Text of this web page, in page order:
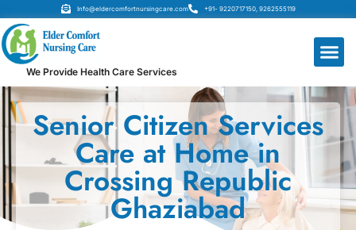
Info@eldercomfortnursingcare.com +91- 9220717150, 9262555119
We Provide Health Care Services
Senior Citizen Services
Care at Home in
Crossing Republic
Ghaziabad